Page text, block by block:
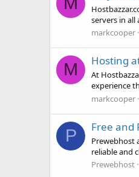
servers in
markcooper
M Hosting
At
experience
markcooper
P Free and
Prewebhost
reliable and
Prewebhost